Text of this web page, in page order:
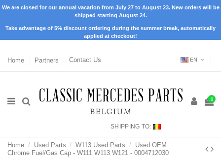
We are closed for our annual vacation from July 27 to August 23. New orders will be
shipped starting August 24.
Take advantage of 5% discount ordering during the summer break, automatically
applied at checkout!
Home Partners Contact Us EN
0
SHIPPING TO:
Home Used Parts W113 Used Parts
Used OEM
Chrome Fuel/Gas Cap - W111 W113 W121 - 0004712030